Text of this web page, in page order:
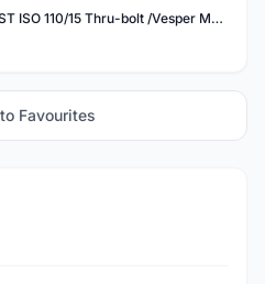
Onyx Vesper MTB BOOST ISO 110/15 Thru-bolt /Vesper MTB BOOST ISO MS 148/12 Thru-bolt (SET)
Favourites